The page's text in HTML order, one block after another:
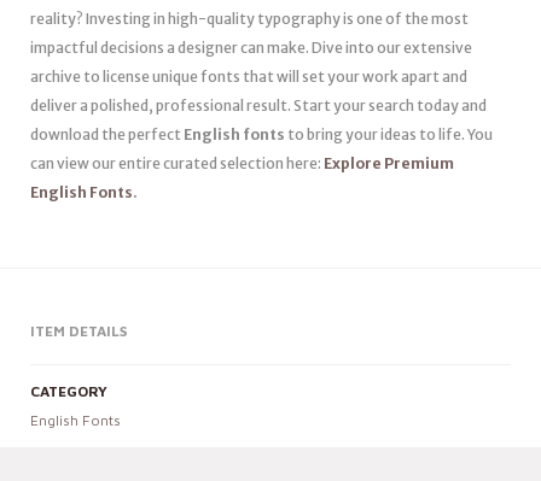
reality? Investing in high-quality typography is one of the most
impactful decisions a designer can make. Dive into our extensive
archive to license unique fonts that will set your work apart and
deliver a polished, professional result. Start your search today and
download the perfect English fonts to bring your ideas to life. You
can view our entire curated selection here: Explore Premium
English Fonts.
ITEM DETAILS
CATEGORY
English Fonts